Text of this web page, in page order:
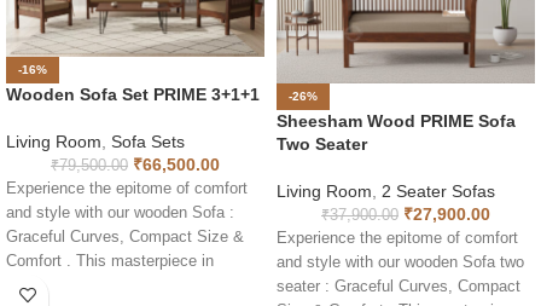
-16%
Wooden Sofa Set PRIME 3+1+1
Living Room, Sofa Sets
₹79,500.00 ₹66,500.00
Experience the epitome of comfort
and style with our wooden Sofa :
Graceful Curves, Compact Size &
Comfort . This masterpiece in
Sheesham wood combines elegant
-26%
Sheesham Wood PRIME Sofa
Two Seater
Living Room 2 Seater Sofas
₹37,900.00 ₹27,900.00
Experience the epitome of comfort
and style with our wooden Sofa two
seater : Graceful Curves, Compact